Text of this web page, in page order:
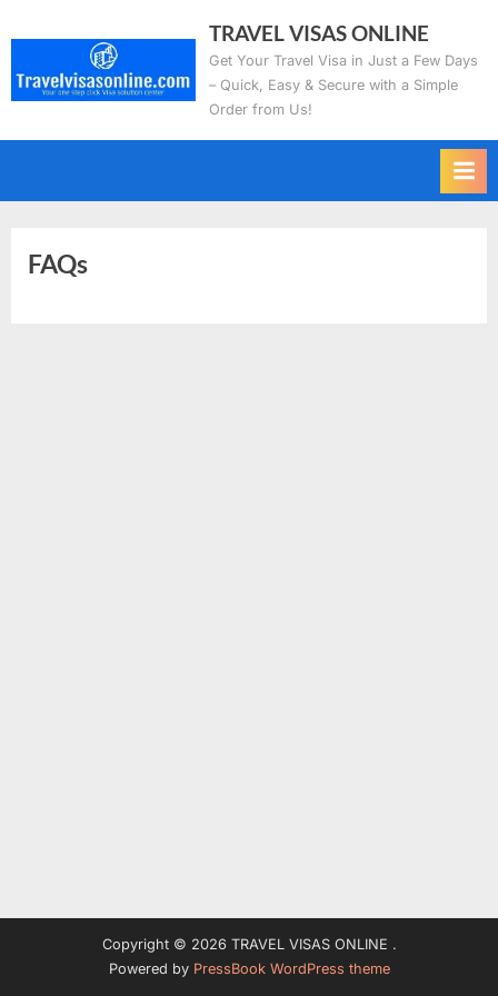
to
content
TRAVEL VISAS ONLINE
Get Your Travel Visa in Just a Few Days
– Quick, Easy & Secure with a Simple
Order from Us!
FAQs
Copyright © 2026 TRAVEL VISAS ONLINE .
Powered by PressBook WordPress theme